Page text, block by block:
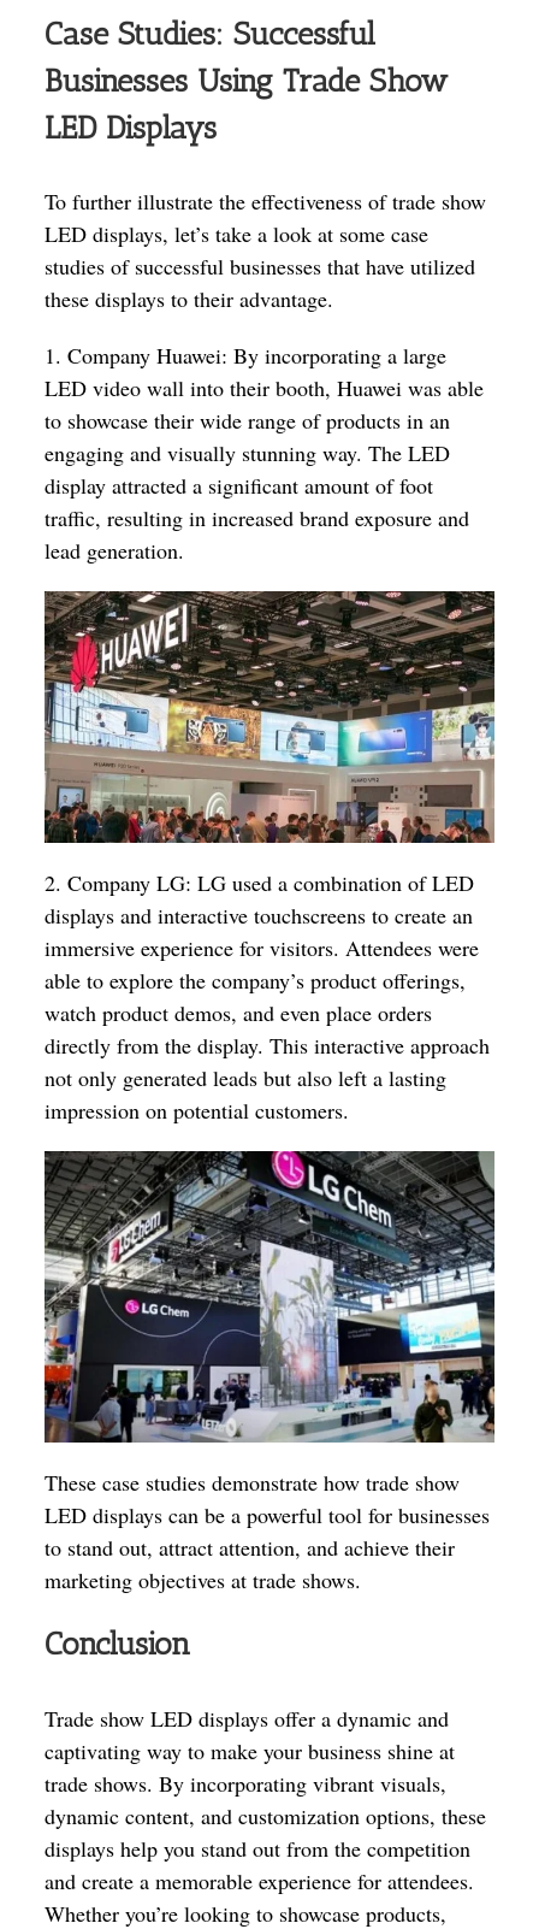
Case Studies: Successful
Businesses Using Trade Show
LED Displays
To further illustrate the effectiveness of trade show
LED displays, let’s take a look at some case
studies of successful businesses that have utilized
these displays to their advantage.
1. Company Huawei: By incorporating a large
LED video wall into their booth, Huawei was able
to showcase their wide range of products in an
engaging and visually stunning way. The LED
display attracted a significant amount of foot
traffic, resulting in increased brand exposure and
lead generation.
2. Company LG: LG used a combination of LED
displays and interactive touchscreens to create an
immersive experience for visitors. Attendees were
able to explore the company’s product offerings,
watch product demos, and even place orders
directly from the display. This interactive approach
not only generated leads but also left a lasting
impression on potential customers.
These case studies demonstrate how trade show
LED displays can be a powerful tool for businesses
to stand out, attract attention, and achieve their
marketing objectives at trade shows.
Conclusion
Trade show LED displays offer a dynamic and
captivating way to make your business shine at
trade shows. By incorporating vibrant visuals,
dynamic content, and customization options, these
displays help you stand out from the competition
and create a memorable experience for attendees.
Whether you’re looking to showcase products,